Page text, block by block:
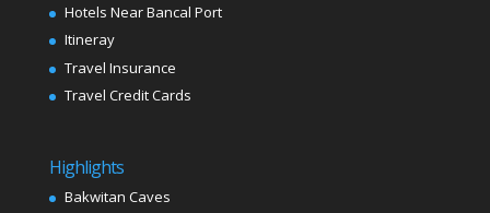
Hotels Near Bancal Port
Itineray
Travel Insurance
Travel Credit Cards
Highlights
Bakwitan Caves